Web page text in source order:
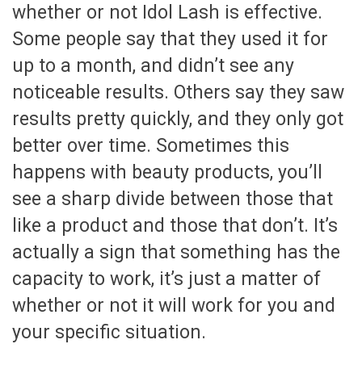
whether or not Idol Lash is effective.
Some people say that they used it for
up to a month, and didn’t see any
noticeable results. Others say they saw
results pretty quickly, and they only got
better over time. Sometimes this
happens with beauty products, you’ll
see a sharp divide between those that
like a product and those that don’t. It’s
actually a sign that something has the
capacity to work, it’s just a matter of
whether or not it will work for you and
your specific situation.